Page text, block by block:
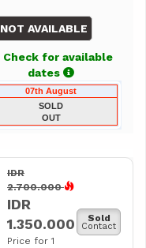
NOT AVAILABLE
Check for available
dates
07th August
SOLD
OUT
IDR
2.700.000
IDR
1.350.000
Price for 1
Sold
Contact